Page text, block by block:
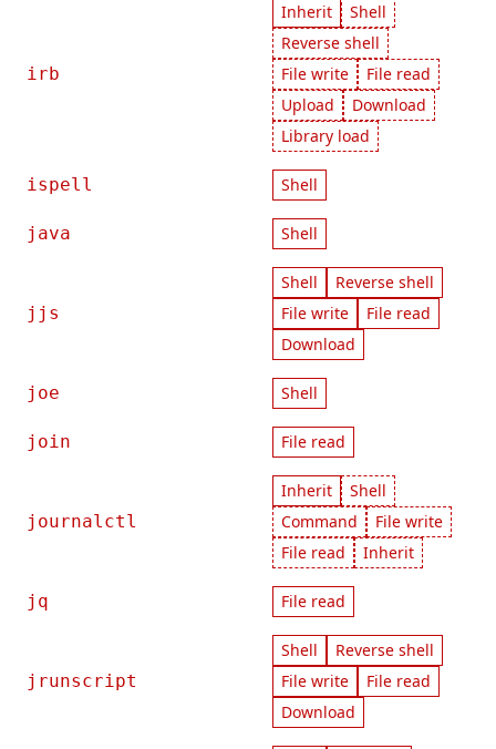
irb
Inherit
Shell
Reverse shell
File write
File read
Upload
Download
Library load
ispell Shell
java Shell
jjs
Shell
Reverse shell
File write
File read
Download
joe Shell
join File read
journalctl
Inherit
Shell
Command
File write
File read
Inherit
jq File read
jrunscript
Shell
Reverse shell
File write
File read
Download